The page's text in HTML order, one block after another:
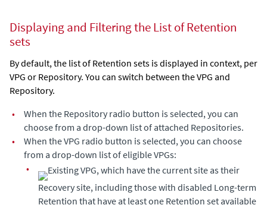
Displaying and Filtering the List of Retention
sets
By default, the list of Retention sets is displayed in context, per
VPG or Repository. You can switch between the VPG and
Repository.
•
When the Repository radio button is selected, you can
choose from a drop-down list of attached Repositories.
•
When the VPG radio button is selected, you can choose
from a drop-down list of eligible VPGs:
•
Existing VPG, which have the current site as their
Recovery site, including those with disabled Long-term
Retention that have at least one Retention set available